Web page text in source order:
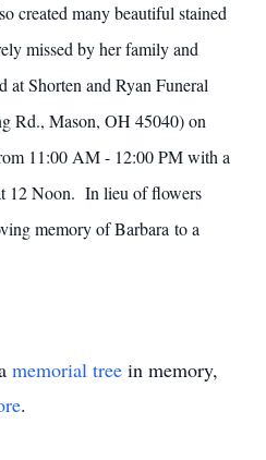
created many beautiful stained
missed by her family and
Shorten and Ryan Funeral
Rd., Mason, OH 45040) on
11:00 AM - 12:00 PM with a
12 Noon. In lieu of flowers
memory of Barbara to a
memorial tree in memory,
.